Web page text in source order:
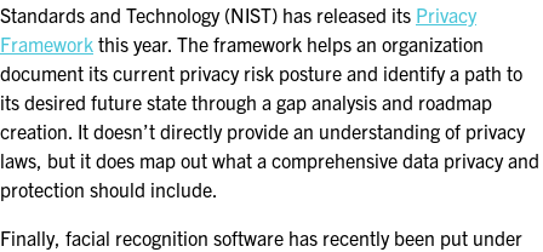
Standards and Technology (NIST) has released its Privacy
Framework this year. The framework helps an organization
document its current privacy risk posture and identify a path to
its desired future state through a gap analysis and roadmap
creation. It doesn’t directly provide an understanding of privacy
laws, but it does map out what a comprehensive data privacy and
protection should include.
Finally, facial recognition software has recently been put under